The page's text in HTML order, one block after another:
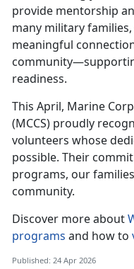
provide mentorship
many military
meaningful
readiness.
This April, Marine
(MCCS) proudly
volunteers whose
possible. Their
programs, our
community.
Discover more about
programs and howto
Published: 24 Apr 2026